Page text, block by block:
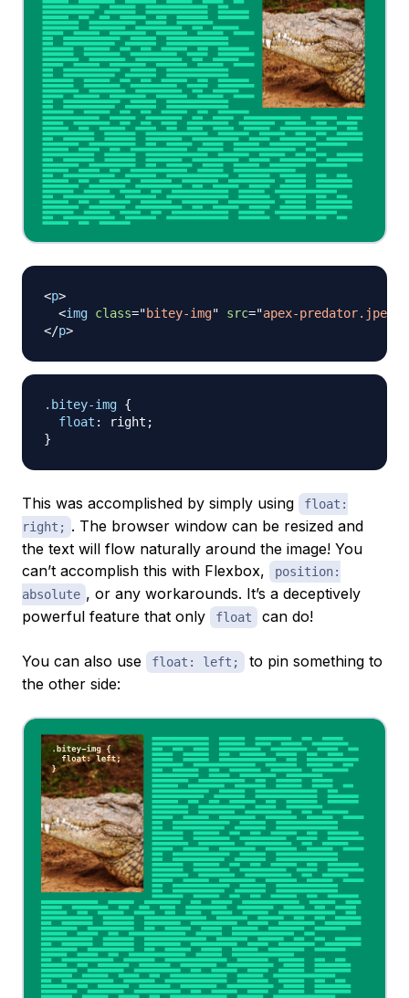
<p>
<img class="bitey-img" src="apex-predator.jpeg
</p>
.bitey-img {
float : right ;
}
This was accomplished by simply using
float:
right; . The browser window can be resized and
the text will flow naturally around the image! You
can’t accomplish this with Flexbox,
position:
absolute , or any workarounds. It’s a deceptively
powerful feature that only
float can do!
You can also use float: left;
to pin something to
the other side: